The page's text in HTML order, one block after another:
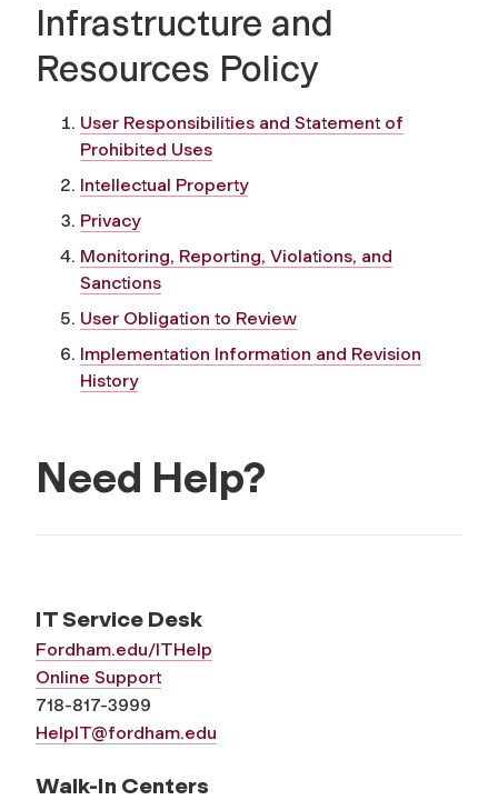
Infrastructure and
Resources Policy
User Responsibilities and Statement of
Prohibited Uses
Intellectual Property
Privacy
Monitoring, Reporting, Violations, and
Sanctions
User Obligation to Review
Implementation Information and Revision
History
Need Help?
IT Service Desk
Fordham.edu/ITHelp
Online Support
718-817-3999
HelpIT@fordham.edu
Walk-In Centers